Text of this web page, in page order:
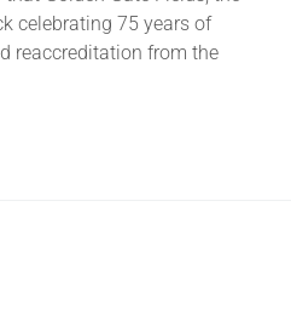
celebrating 75 years of
reaccreditation from the